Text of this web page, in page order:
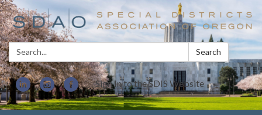
Search: Search
Sign In to the SDIS Website